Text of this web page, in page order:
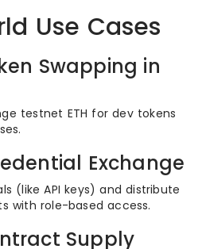
Use Cases
Swapping in
testnet ETH for dev tokens
Exchange
(like API keys) and distribute
with role-based access.
Supply